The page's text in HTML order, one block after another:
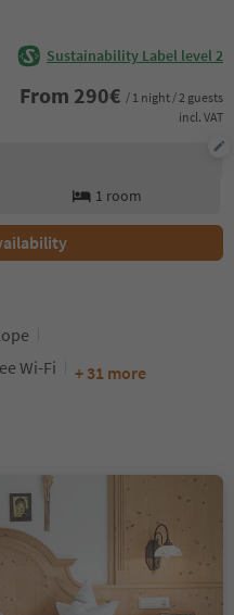
Sustainability Label level 2
From 290€ / 1 night / 2 guests
incl. VAT
1 room
Wi-Fi + 31 more